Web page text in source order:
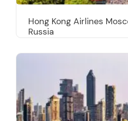
Hong Kong Airlines
Russia